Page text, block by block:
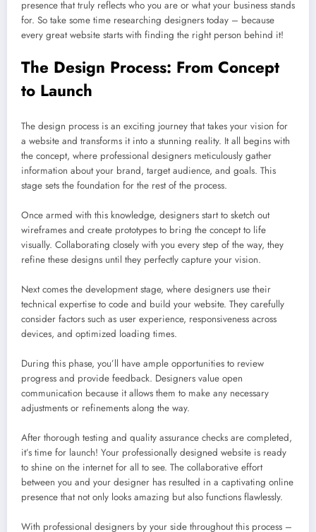
presence that truly reflects who you are or what your business stands
for. So take some time researching designers today – because
every great website starts with finding the right person behind it!
The Design Process: From Concept
to Launch
The design process is an exciting journey that takes your vision for
a website and transforms it into a stunning reality. It all begins with
the concept, where professional designers meticulously gather
information about your brand, target audience, and goals. This
stage sets the foundation for the rest of the process.
Once armed with this knowledge, designers start to sketch out
wireframes and create prototypes to bring the concept to life
visually. Collaborating closely with you every step of the way, they
refine these designs until they perfectly capture your vision.
Next comes the development stage, where designers use their
technical expertise to code and build your website. They carefully
consider factors such as user experience, responsiveness across
devices, and optimized loading times.
During this phase, you’ll have ample opportunities to review
progress and provide feedback. Designers value open
communication because it allows them to make any necessary
adjustments or refinements along the way.
After thorough testing and quality assurance checks are completed,
it’s time for launch! Your professionally designed website is ready
to shine on the internet for all to see. The collaborative effort
between you and your designer has resulted in a captivating online
presence that not only looks amazing but also functions flawlessly.
With professional designers by your side throughout this process –